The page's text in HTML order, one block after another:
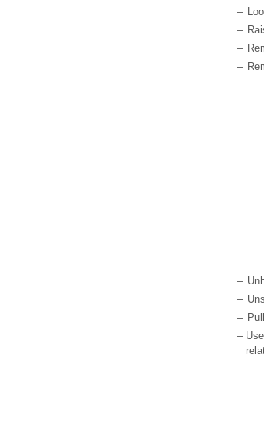
–
–
–
–
–
–
–
–